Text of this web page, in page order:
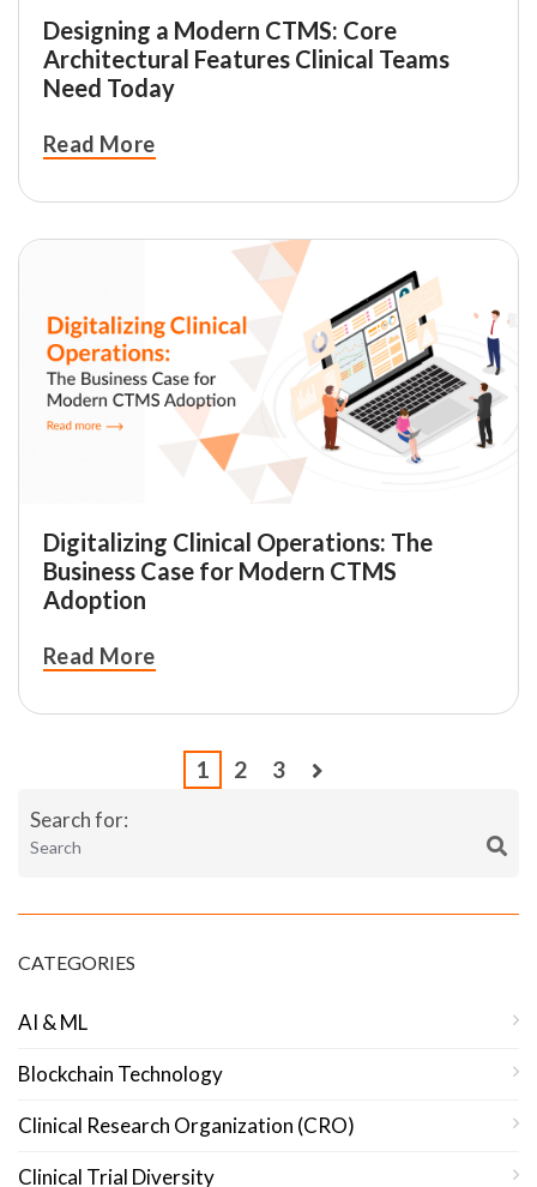
Designing a Modern CTMS: Core
Architectural Features Clinical Teams
Need Today
Read More
Digitalizing Clinical Operations: The
Business Case for Modern CTMS
Adoption
Read More
1 2 3
Search for:
CATEGORIES
AI & ML
Blockchain Technology
Clinical Research Organization (CRO)
Clinical Trial Diversity